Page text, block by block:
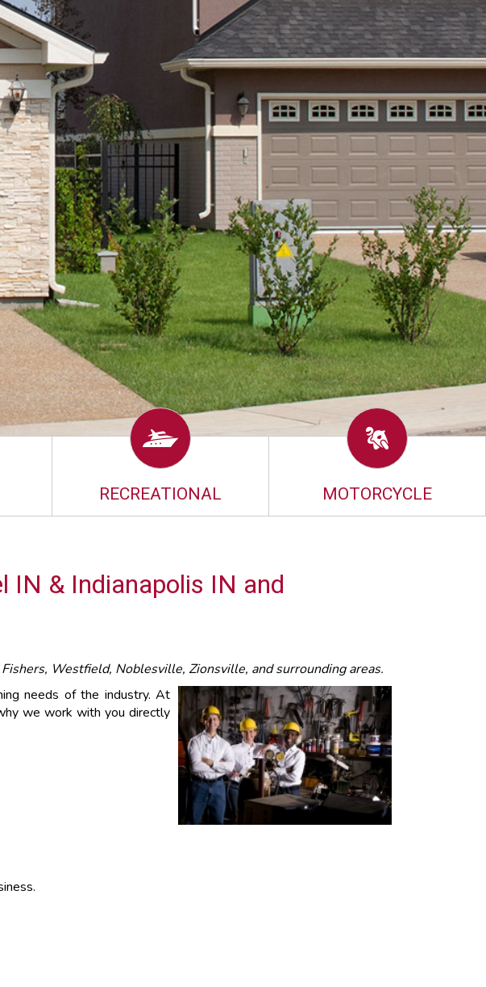
RECREATIONAL MOTORCYCLE
IN & Indianapolis IN and
Westfield, Noblesville, Zionsville, and surrounding areas.
needs of the industry. At
we work with you directly